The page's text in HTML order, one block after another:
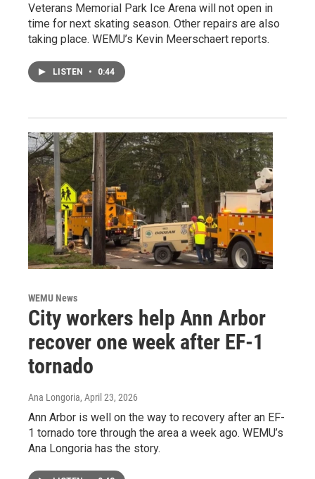
Veterans Memorial Park Ice Arena will not open in
time for next skating season. Other repairs are also
taking place. WEMU’s Kevin Meerschaert reports.
LISTEN • 0:44
WEMU News
City workers help Ann Arbor
recover one week after EF-1
tornado
Ana Longoria, April 23, 2026
Ann Arbor is well on the way to recovery after an EF-
1 tornado tore through the area a week ago. WEMU’s
Ana Longoria has the story.